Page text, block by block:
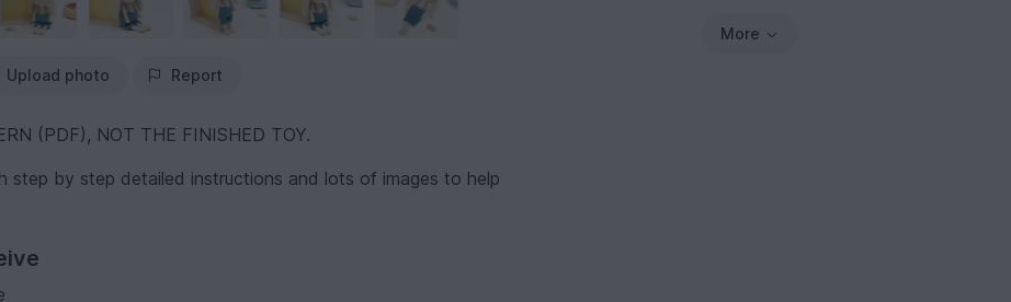
Upload photo Report
(PDF), NOT THE FINISHED TOY.
step by step detailed instructions and lots of images to help
More